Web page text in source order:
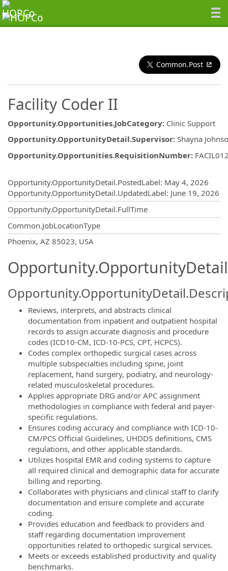
Common.Post
Facility Coder II
Opportunity.Opportunities.JobCategory: Clinic Support
Opportunity.OpportunityDetail.Supervisor: Shayna
Opportunity.Opportunities.RequisitionNumber:
Opportunity.OpportunityDetail.PostedLabel: May 4, 2026
Opportunity.OpportunityDetail.UpdatedLabel: June 19, 2026
Opportunity.OpportunityDetail.FullTime
Common.JobLocationType
Phoenix, AZ 85023, USA
Reviews, interprets, and abstracts clinical
documentation from inpatient and outpatient hospital
records to assign accurate diagnosis and procedure
codes (ICD10-CM, ICD-10-PCS, CPT, HCPCS).
Codes complex orthopedic surgical cases across
multiple subspecialties including spine, joint
replacement, hand surgery, podiatry, and neurology-
related musculoskeletal procedures.
Applies appropriate DRG and/or APC assignment
methodologies in compliance with federal and payer-
specific regulations.
Ensures coding accuracy and compliance with ICD-10-
CM/PCS Official Guidelines, UHDDS definitions, CMS
regulations, and other applicable standards.
Utilizes hospital EMR and coding systems to capture
all required clinical and demographic data for accurate
billing and reporting.
Collaborates with physicians and clinical staff to clarify
documentation and ensure complete and accurate
coding.
Provides education and feedback to providers and
staff regarding documentation improvement
opportunities related to orthopedic surgical services.
Meets or exceeds established productivity and quality
benchmarks.